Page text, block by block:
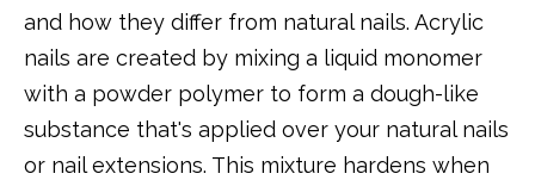
and how they differ from natural nails. Acrylic
nails are created by mixing a liquid monomer
with a powder polymer to form a dough-like
substance that's applied over your natural nails
or nail extensions. This mixture hardens when